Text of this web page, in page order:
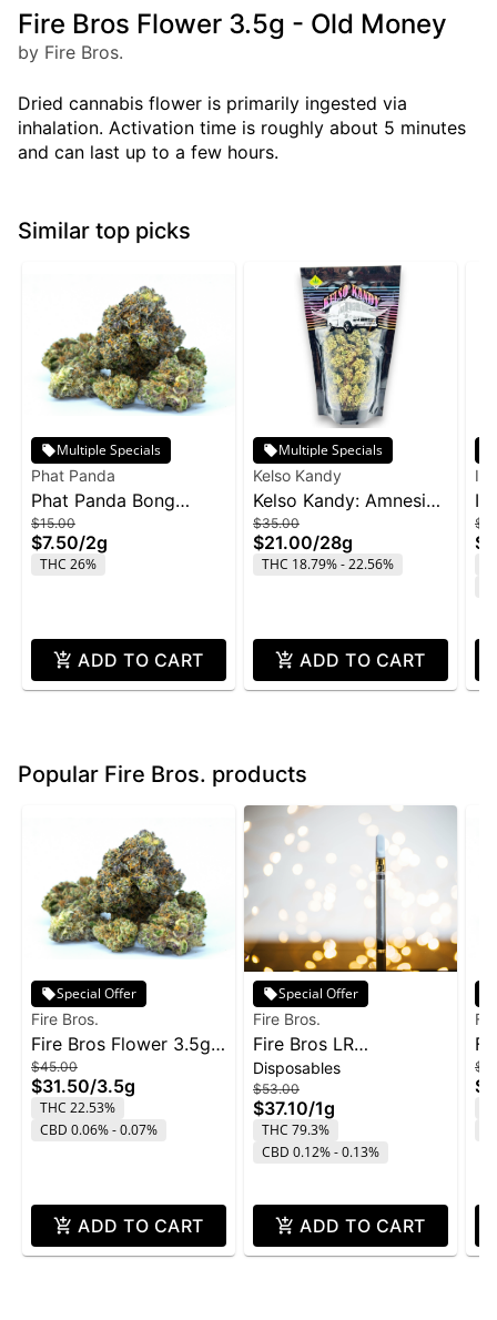
Fire Bros Flower 3.5g - Old Money
by Fire Bros.
Dried cannabis flower is primarily ingested via
inhalation. Activation time is roughly about 5 minutes
and can last up to a few hours.
Similar top picks
Multiple Specials
Phat Panda
Phat Panda Bong
Buddies 2g - Rainbow
Belts
$15.00
$7.50/2g
THC 26%
ADD TO CART
Multiple Specials
Kelso Kandy
Kelso Kandy: Amnesia
Zkittlez - 28g
$35.00
$21.00/28g
THC 18.79% - 22.56%
ADD TO CART
Popular Fire Bros. products
Special Offer
Fire Bros.
Fire Bros Flower 3.5g -
Pave
$45.00
$31.50/3.5g
THC 22.53%
CBD 0.06% - 0.07%
ADD TO CART
Special Offer
Fire Bros.
Fire Bros LR
Disposable 1g - Lemon
Cherry Gelato
Disposables
$53.00
$37.10/1g
THC 79.3%
CBD 0.12% - 0.13%
ADD TO CART